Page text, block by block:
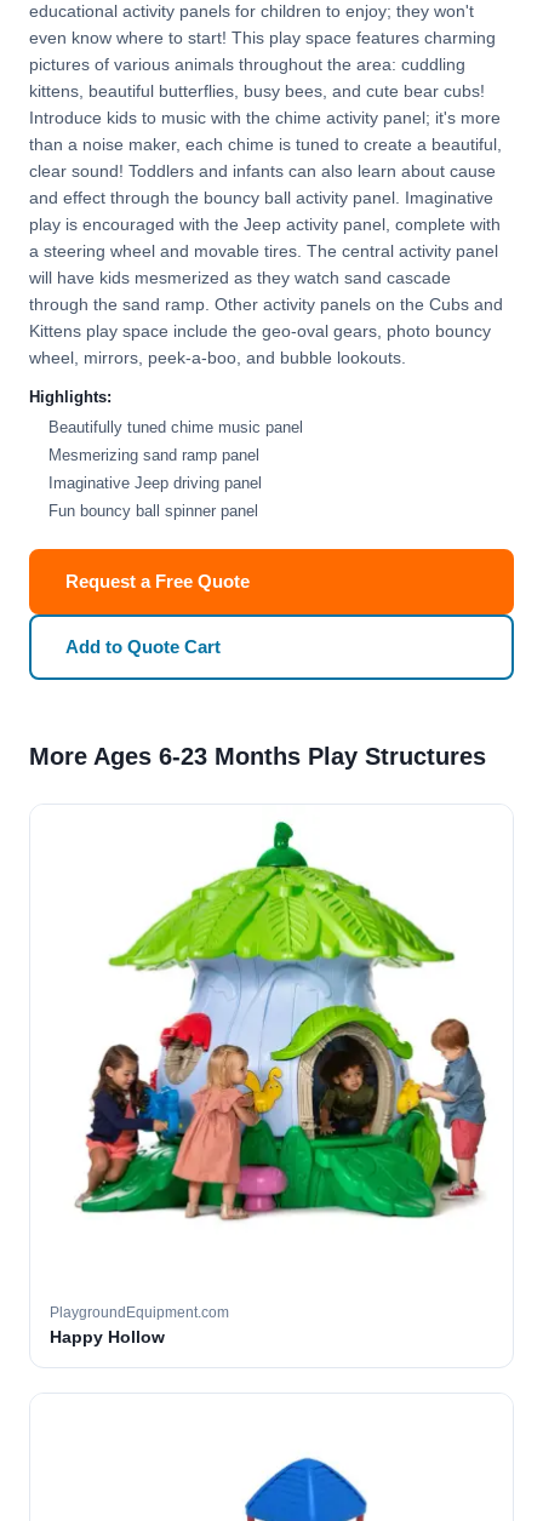
educational activity panels for children to enjoy; they won't
even know where to start! This play space features charming
pictures of various animals throughout the area: cuddling
kittens, beautiful butterflies, busy bees, and cute bear cubs!
Introduce kids to music with the chime activity panel; it's more
than a noise maker, each chime is tuned to create a beautiful,
clear sound! Toddlers and infants can also learn about cause
and effect through the bouncy ball activity panel. Imaginative
play is encouraged with the Jeep activity panel, complete with
a steering wheel and movable tires. The central activity panel
will have kids mesmerized as they watch sand cascade
through the sand ramp. Other activity panels on the Cubs and
Kittens play space include the geo-oval gears, photo bouncy
wheel, mirrors, peek-a-boo, and bubble lookouts.
Highlights:
Beautifully tuned chime music panel
Mesmerizing sand ramp panel
Imaginative Jeep driving panel
Fun bouncy ball spinner panel
Request a Free Quote
Add to Quote Cart
More Ages 6-23 Months Play Structures
PlaygroundEquipment.com
Happy Hollow